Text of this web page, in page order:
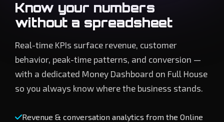
Know your numbers
without a spreadsheet
Real-time KPIs surface revenue, customer
behavior, peak-time patterns, and conversion —
with a dedicated Money Dashboard on Full House
so you always know where the business stands.
Revenue & conversation analytics from the Online